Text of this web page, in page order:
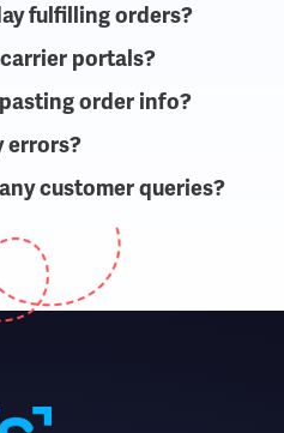
fulfilling orders?
portals?
order info?
errors?
customer queries?